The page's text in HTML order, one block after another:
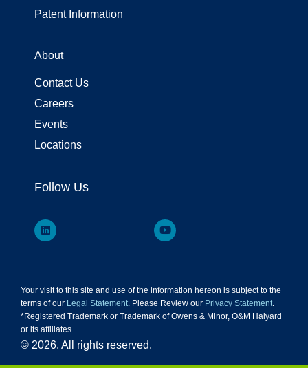
Patent Information
About
Contact Us
Careers
Events
Locations
Follow Us
Your visit to this site and use of the information hereon is subject to the
terms of our Legal Statement. Please Review our Privacy Statement.
*Registered Trademark or Trademark of Owens & Minor, O&M Halyard
or its affiliates.
© 2026. All rights reserved.